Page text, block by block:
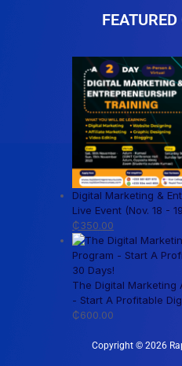
Digital Marketing &
Live Event (Nov. 18 -
₵350.00
The Digital Marketing
- Start A Profitable
₵600.00
Copyright © 2026